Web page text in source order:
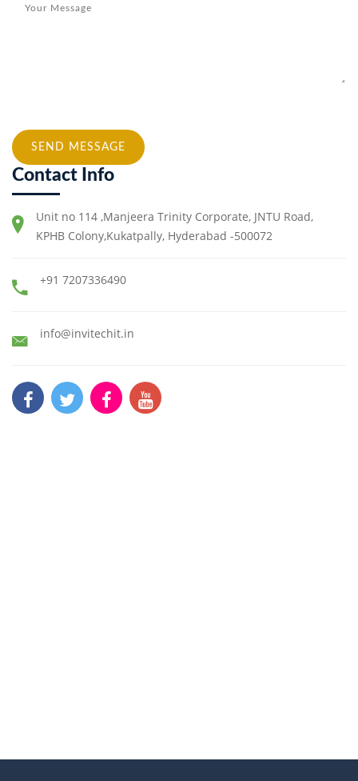
SEND MESSAGE
Contact Info
Unit no 114 ,Manjeera Trinity Corporate, JNTU Road,
KPHB Colony,Kukatpally, Hyderabad -500072
+91 7207336490
info@invitechit.in